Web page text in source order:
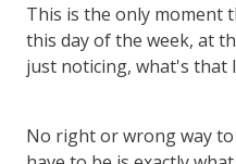
This is the only moment
this day of the week, at
just noticing, what's that
No right or wrong way